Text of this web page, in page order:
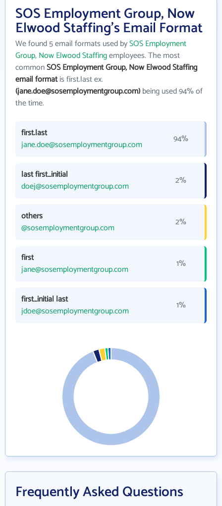
SOS Employment Group, Now
Elwood Staffing's Email Format
We found 5 email formats used bySOS Employment
Group, Now Elwood Staffingemployees. The most
commonSOS Employment Group, Now Elwood Staffing
email formatis first.last ex.
(jane.doe@sosemploymentgroup.com)being used 94% of
the time.
first.last
jane.doe@sosemploymentgroup.com
94%
last first_initial
doej@sosemploymentgroup.com
2%
others
@sosemploymentgroup.com
2%
first
jane@sosemploymentgroup.com
1%
first_initial last
jdoe@sosemploymentgroup.com
1%
Frequently Asked Questions